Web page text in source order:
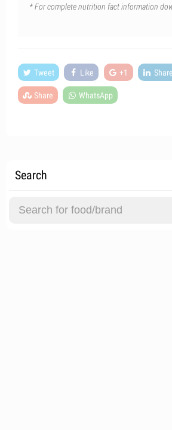
* For complete nutrition fact information
Tweet Like +1 Share
Share WhatsApp
Search